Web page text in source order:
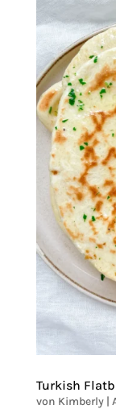
Turkish
von Kimberly|